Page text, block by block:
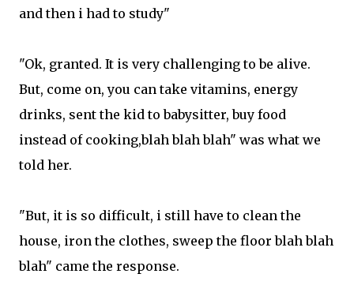
and then i had to study"
"Ok, granted. It is very challenging to be alive.
But, come on, you can take vitamins, energy
drinks, sent the kid to babysitter, buy food
instead of cooking,blah blah blah" was what we
told her.
"But, it is so difficult, i still have to clean the
house, iron the clothes, sweep the floor blah blah
blah" came the response.